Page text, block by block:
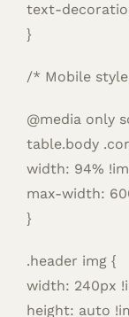
text-
}
/* Mobile
@media only
table.body
width: 94%
max-width:
}
.header img {
width: 240px
height: auto